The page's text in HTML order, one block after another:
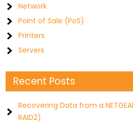
Network
Point of Sale (PoS)
Printers
Servers
Recent Posts
Recovering Data from a
RAID2)